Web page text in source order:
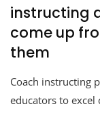
instructing
come up
them
Coach instructing
educators to